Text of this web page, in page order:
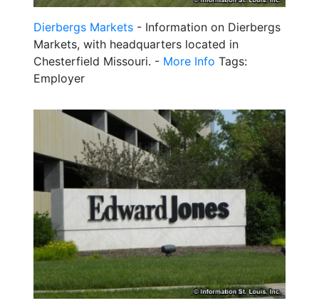
Dierbergs Markets - Information on Dierbergs
Markets, with headquarters located in
Chesterfield Missouri. - More Info Tags:
Employer